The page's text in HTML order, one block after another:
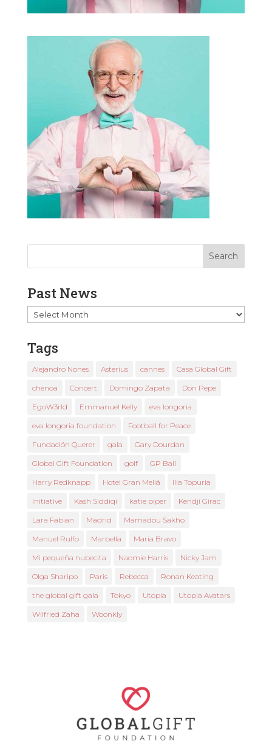
Past News
Past
News
Tags
Alejandro Nones Asterius cannes Casa Global Gift
chenoa Concert Domingo Zapata Don Pepe
EgoW3rld Emmanuel Kelly eva longoria
eva longoria foundation Football for Peace
Fundación Querer gala Gary Dourdan
Global Gift Foundation golf GP Ball
Harry Redknapp Hotel Gran Meliá Ilia Topuria
Initiative Kash Siddiqi katie piper Kendji Girac
Lara Fabian Madrid Mamadou Sakho
Manuel Rulfo Marbella María Bravo
Mi pequeña nubecita Naomie Harris Nicky Jam
Olga Sharipo Paris Rebecca Ronan Keating
the global gift gala Tokyo Utopia Utopia Avatars
Wilfried Zaha Woonkly